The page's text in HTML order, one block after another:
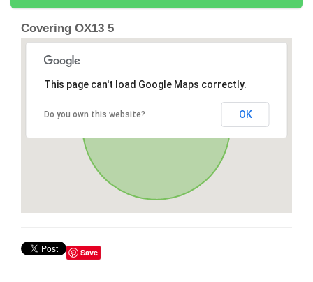
Covering OX13 5
This page can't load Google Maps correctly.
Do you own this website? OK
Save